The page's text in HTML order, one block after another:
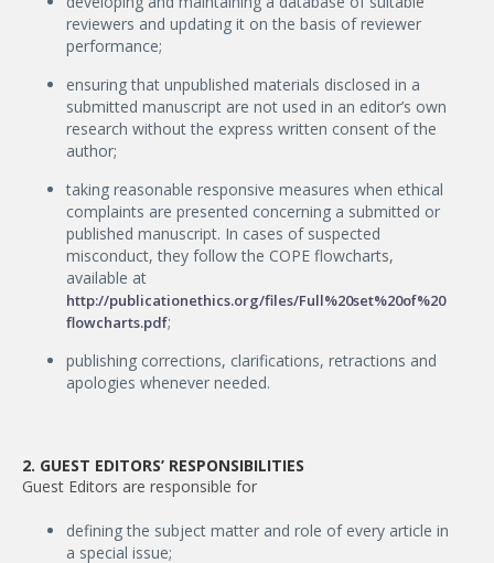
reviewers and updating it on the basis of reviewer
performance;
ensuring that unpublished materials disclosed in a
submitted manuscript are not used in an editor’s own
research without the express written consent of the
author;
taking reasonable responsive measures when ethical
complaints are presented concerning a submitted or
published manuscript. In cases of suspected
misconduct, they follow the COPE flowcharts,
available at
http://publicationethics.org/files/Full%20set%20of%20
flowcharts.pdf;
publishing corrections, clarifications, retractions and
apologies whenever needed.
2. GUEST EDITORS’ RESPONSIBILITIES
Guest Editors are responsible for
defining the subject matter and role of every article in
a special issue;